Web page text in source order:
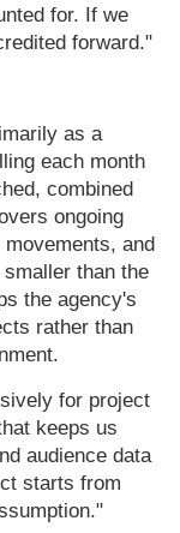
for. Ifwe
forward."
as a
each month
combined
ongoing
and
smallerthan the
the agency's
ratherthan
for project
keeps us
audience data
startsfrom